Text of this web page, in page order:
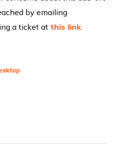
by emailing
a ticket at this link.